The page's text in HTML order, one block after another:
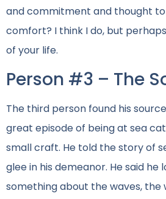
and commitment and thought
comfort? I think I do, but
of your life.
Person #3 – The
The third person found his
great episode of being at sea
small craft. He told the story of
glee in his demeanor. He said
something about the waves, the